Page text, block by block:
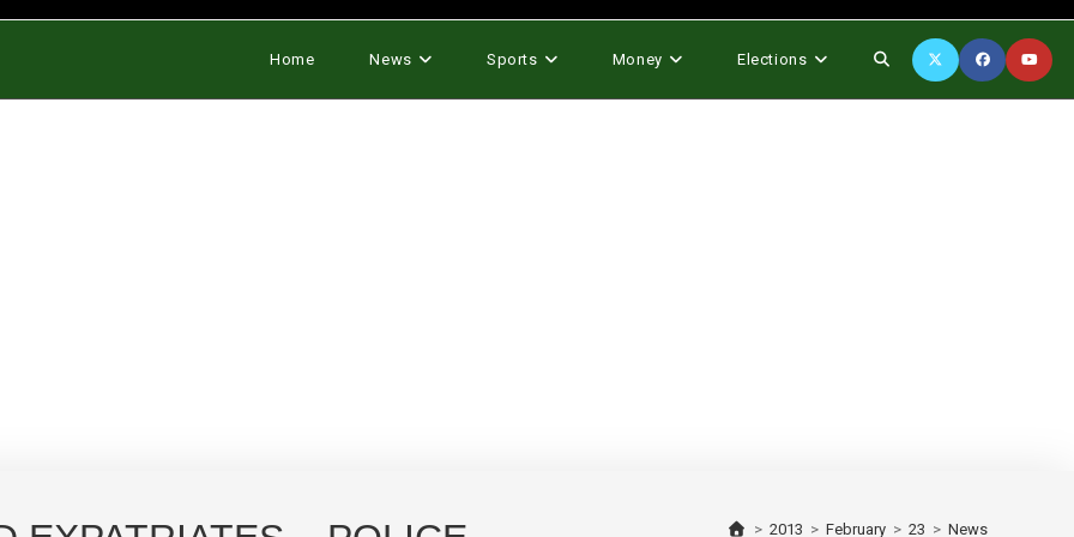
Home News Sports Money Elections Toggle
> 2013 > February > 23 > News